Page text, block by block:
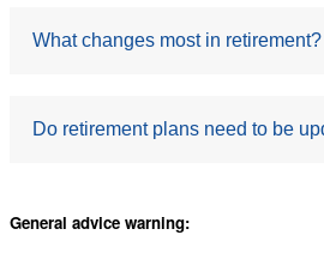
crucial first step in determining
Professional guidance can help
provide reassurance and
What changes most in retirement?
The biggest changes are often
need to actively create purpose
Do retirement plans need to be
Yes. Retirement is not static,
General advice warning: